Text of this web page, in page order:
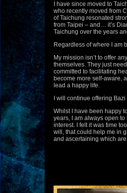
I have since moved to
who recently moved from
of Taichung resonated
from Taipei – and… it’s
Taichung over the years
Regardless of where I am
My mission isn’t to offer
themselves. They just
committed to facilitating
become more self-aware,
lead a happy life.
I will continue offering
Whilst I have been happy
years, I am always open
interest. I felt it was time
will, that could help me in
and ascertaining which